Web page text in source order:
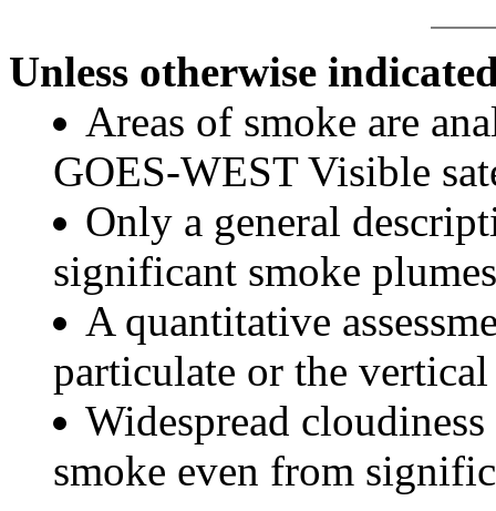
Unless otherwise
Areas of smoke are
GOES-WEST Visible
Only a general
significant smoke
A quantitative
particulate or the
Widespread
smoke even from